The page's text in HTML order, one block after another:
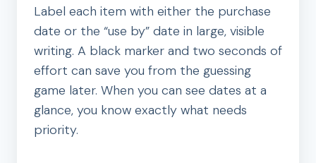
Label each item with either the purchase
date or the “use by” date in large, visible
writing. A black marker and two seconds of
effort can save you from the guessing
game later. When you can see dates at a
glance, you know exactly what needs
priority.